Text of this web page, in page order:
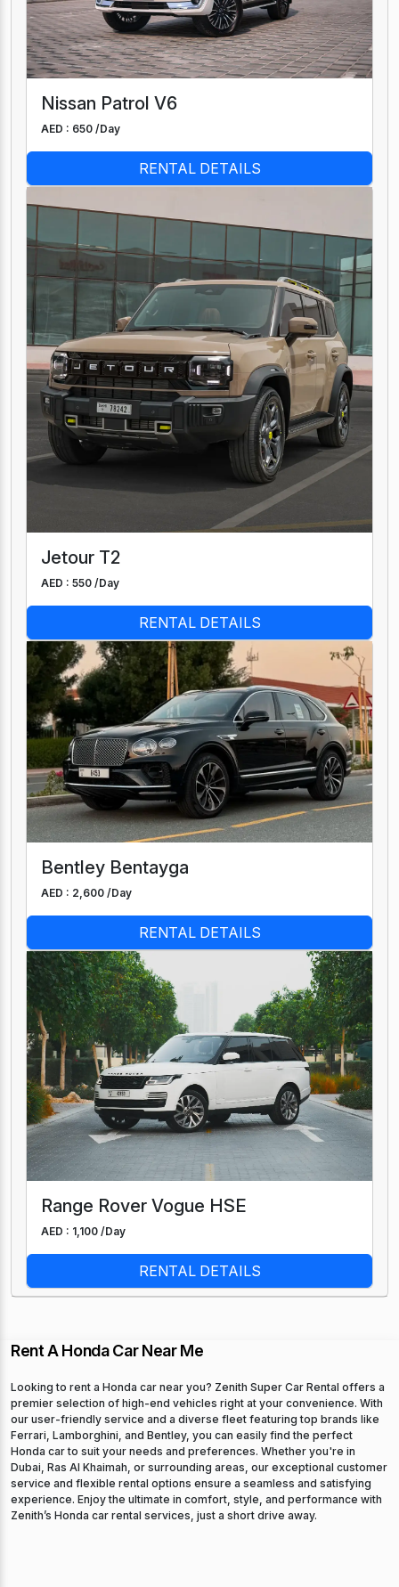
Nissan Patrol V6
AED : 650 /Day
RENTAL DETAILS
Jetour T2
AED : 550 /Day
RENTAL DETAILS
Bentley Bentayga
AED : 2,600 /Day
RENTAL DETAILS
Range Rover Vogue HSE
AED : 1,100 /Day
RENTAL DETAILS
Rent A Honda Car Near Me
Looking to rent a Honda car near you? Zenith Super Car Rental offers a
premier selection of high-end vehicles right at your convenience. With
our user-friendly service and a diverse fleet featuring top brands like
Ferrari, Lamborghini, and Bentley, you can easily find the perfect
Honda car to suit your needs and preferences. Whether you're in
Dubai, Ras Al Khaimah, or surrounding areas, our exceptional customer
service and flexible rental options ensure a seamless and satisfying
experience. Enjoy the ultimate in comfort, style, and performance with
Zenith’s Honda car rental services, just a short drive away.